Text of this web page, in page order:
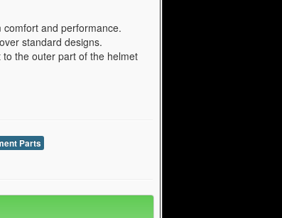
and performance.
standard designs.
the outer part of the helmet
Parts